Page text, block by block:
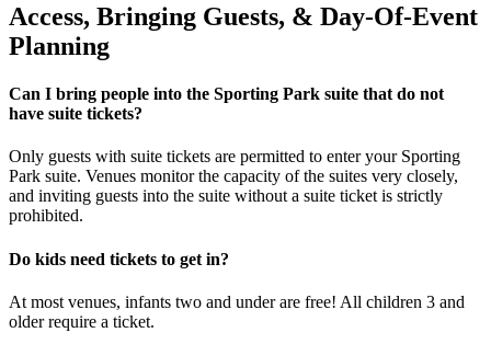
Access, Bringing Guests, & Day-Of-Event
Planning
Can I bring people into the Sporting Park suite that do not
have suite tickets?
Only guests with suite tickets are permitted to enter your Sporting
Park suite. Venues monitor the capacity of the suites very closely,
and inviting guests into the suite without a suite ticket is strictly
prohibited.
Do kids need tickets to get in?
At most venues, infants two and under are free! All children 3 and
older require a ticket.